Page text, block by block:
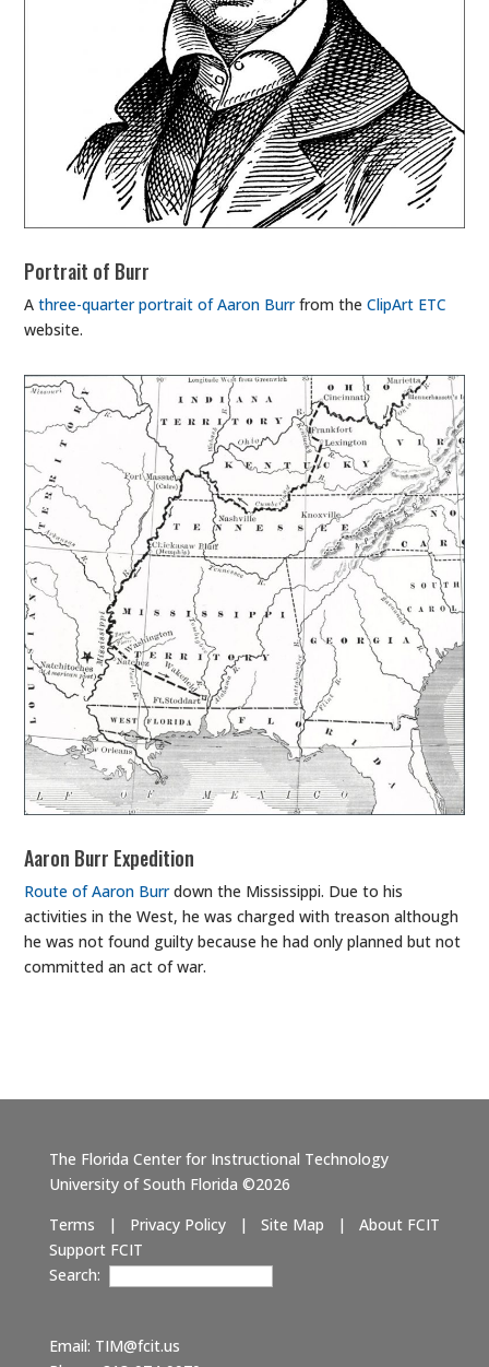
Portrait of Burr
Athree-quarter portrait of Aaron Burrfrom theClipArt ETC
website.
Aaron Burr Expedition
Route of Aaron Burrdown the Mississippi. Due to his
activities in the West, he was charged with treason although
he was not found guilty because he had only planned but not
committed an act of war.
The Florida Center for Instructional Technology
University of South Florida ©2026
Terms | Privacy Policy| Site Map | About FCIT
Support FCIT
Search:
Email: TIM@fcit.us